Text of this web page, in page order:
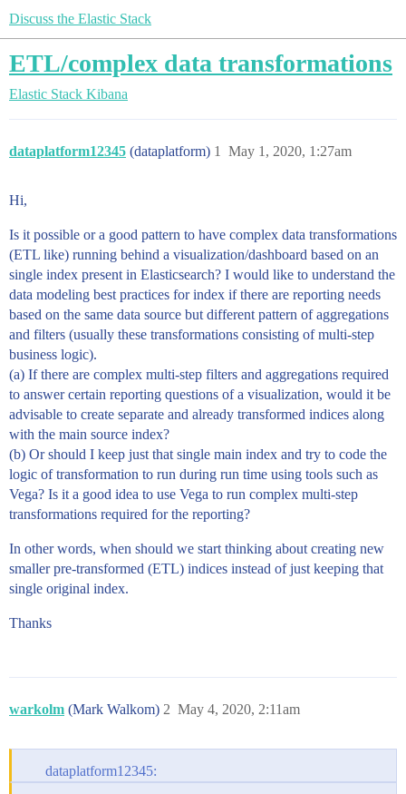
Discuss the Elastic Stack
ETL/complex data transformations
Elastic Stack Kibana
dataplatform12345 (dataplatform) May 1, 2020, 1:27am
1
Hi,
Is it possible or a good pattern to have complex data transformations
(ETL like) running behind a visualization/dashboard based on an
single index present in Elasticsearch? I would like to understand the
data modeling best practices for index if there are reporting needs
based on the same data source but different pattern of aggregations
and filters (usually these transformations consisting of multi-step
business logic).
(a) If there are complex multi-step filters and aggregations required
to answer certain reporting questions of a visualization, would it be
advisable to create separate and already transformed indices along
with the main source index?
(b) Or should I keep just that single main index and try to code the
logic of transformation to run during run time using tools such as
Vega? Is it a good idea to use Vega to run complex multi-step
transformations required for the reporting?
In other words, when should we start thinking about creating new
smaller pre-transformed (ETL) indices instead of just keeping that
single original index.
Thanks
warkolm (Mark Walkom) May 4, 2020, 2:11am
2
dataplatform12345: